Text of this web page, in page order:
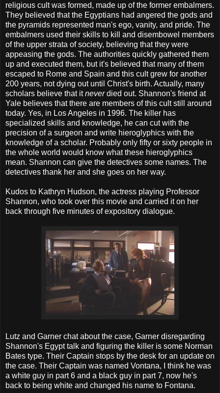
religious cult was formed, made up of the former embalmers.
They believed that the Egyptians had angered the gods and
the pyramids represented man's ego, vanity, and pride. The
embalmers used their skills to kill and disembowel members
of the upper strata of society, believing that they were
appeasing the gods. The authorities quickly gathered them
up and executed them, but it's believed that many of them
escaped to Rome and Spain and this cult grew for another
200 years, not dying out until Christ's birth. Actually, many
scholars believe that itneverdied out. Shannon's friend at
Yale believes that there are members of this cult still around
today. Yes, in Los Angeles in 1996. The killer has
specialized skills and knowledge, he can cut with the
precision of a surgeon and write hieroglyphics with the
knowledge of a scholar. Probably only fifty or sixty people in
the whole world would know what these hieroglyphics
mean. Shannon can give the detectives some names. The
detectives thank her and she goes on her way.
Kudos to Kathryn Hudson, the actress playing Professor
Shannon, who took over this movie and carried it on her
back through five minutes of expository dialogue.
Lutz and Garner chat about the case, Garner disregarding
Shannon's Egypt talk and figuring the killer is some Norman
Bates type. Their Captain stops by the desk for an update on
the case. Their Captain was named Vontana, I think he was
a white guy in part 6 and a black guy in part 7, now he's
back to being white and changed his name to Fontana.